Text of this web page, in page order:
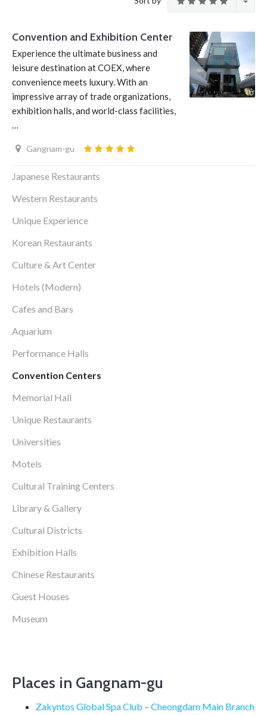
Convention and Exhibition Center
Experience the ultimate business and
leisure destination at COEX, where
convenience meets luxury. With an
impressive array of trade organizations,
exhibition halls, and world-class facilities,
…
Gangnam-gu
Japanese Restaurants
Western Restaurants
Unique Experience
Korean Restaurants
Culture & Art Center
Hotels (Modern)
Cafes and Bars
Aquarium
Performance Halls
Convention Centers
Memorial Hall
Unique Restaurants
Universities
Motels
Cultural Training Centers
Library & Gallery
Cultural Districts
Exhibition Halls
Chinese Restaurants
Guest Houses
Museum
Places in Gangnam-gu
Zakyntos Global Spa Club – Cheongdam Main Branch